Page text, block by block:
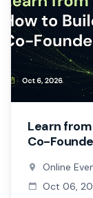
Learn
Co-
Online
Oct 06,